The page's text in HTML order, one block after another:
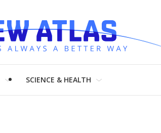
SCIENCE & HEALTH